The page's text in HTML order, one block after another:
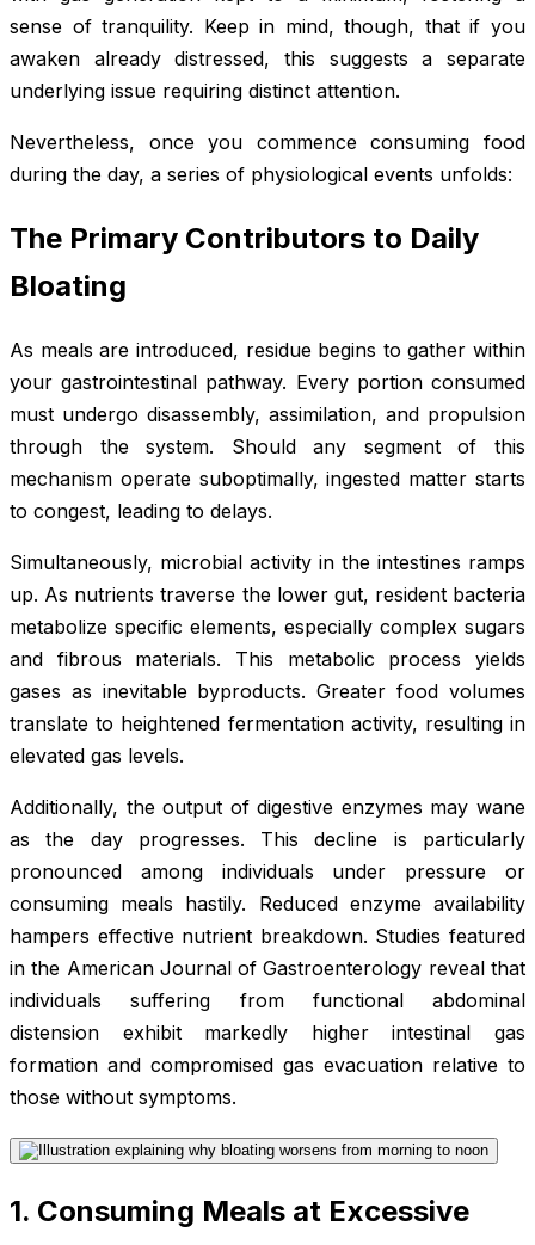
sense of tranquility. Keep in mind, though, that if you
awaken already distressed, this suggests a separate
underlying issue requiring distinct attention.
Nevertheless, once you commence consuming food
during the day, a series of physiological events unfolds:
The Primary Contributors to Daily
Bloating
As meals are introduced, residue begins to gather within
your gastrointestinal pathway. Every portion consumed
must undergo disassembly, assimilation, and propulsion
through the system. Should any segment of this
mechanism operate suboptimally, ingested matter starts
to congest, leading to delays.
Simultaneously, microbial activity in the intestines ramps
up. As nutrients traverse the lower gut, resident bacteria
metabolize specific elements, especially complex sugars
and fibrous materials. This metabolic process yields
gases as inevitable byproducts. Greater food volumes
translate to heightened fermentation activity, resulting in
elevated gas levels.
Additionally, the output of digestive enzymes may wane
as the day progresses. This decline is particularly
pronounced among individuals under pressure or
consuming meals hastily. Reduced enzyme availability
hampers effective nutrient breakdown. Studies featured
in the American Journal of Gastroenterology reveal that
individuals suffering from functional abdominal
distension exhibit markedly higher intestinal gas
formation and compromised gas evacuation relative to
those without symptoms.
1. Consuming Meals at Excessive